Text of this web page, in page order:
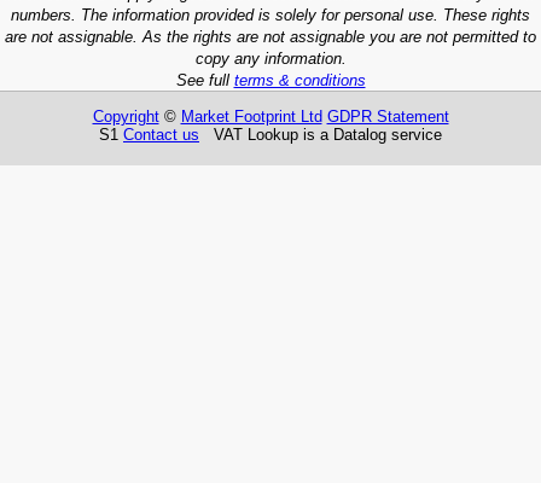
numbers. The information provided is solely for personal use. These rights
are not assignable. As the rights are not assignable you are not permitted to
copy any information.
See full terms & conditions
Copyright© Market Footprint Ltd GDPR Statement
S1 Contact us VAT Lookup is a Datalog service